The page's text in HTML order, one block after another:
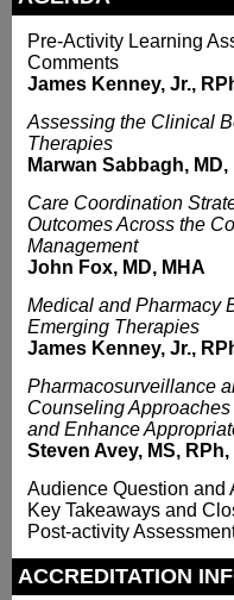
Pre-Activity Learning
Comments
James Kenney, Jr.,
Assessing the Clinical
Therapies
Marwan Sabbagh, MD,
Care Coordination
Outcomes Across the
Management
John Fox, MD, MHA
Medical and Pharmacy
Emerging Therapies
James Kenney, Jr.,
Pharmacosurveillance
Counseling
and Enhance
Steven Avey, MS, RPh,
Audience Question and
Key Takeaways and
Post-activity
ACCREDITATION